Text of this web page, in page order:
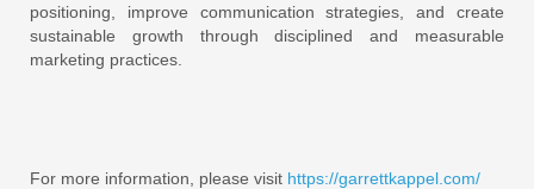
positioning, improve communication strategies, and create
sustainable growth through disciplined and measurable
marketing practices.
For more information, please visit https://garrettkappel.com/